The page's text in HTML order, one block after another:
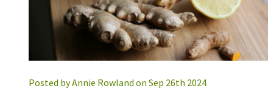
Posted by Annie Rowland on Sep 26th 2024